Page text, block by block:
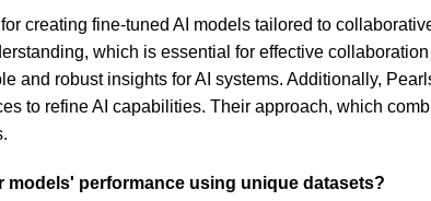
creating fine-tuned AI models tailored to
which is essential for effective
and robust insights for AI systems. Additionally,
to refine AI capabilities. Their approach, which
models' performance using unique datasets?